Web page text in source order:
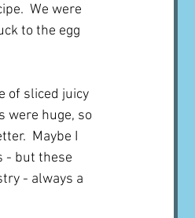
We were
to the egg
of sliced juicy
were huge, so
Maybe I
- but these
- always a